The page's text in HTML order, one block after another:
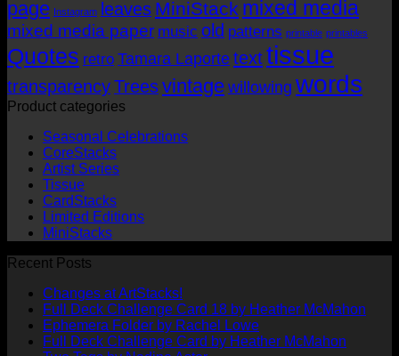
page Instagram leaves MiniStack mixed media
mixed media paper music old patterns printable printables
Quotes retro Tamara Laportetexttissue
transparencyTreesvintagewillowing words
Product categories
Seasonal Celebrations
CoreStacks
Artist Series
Tissue
CardStacks
Limited Editions
MiniStacks
Recent Posts
Changes at ArtStacks!
Comments
on
Changes
Full Deck Challenge Card 18 by Heather McMahon
Ephemera Folder by Rachel LoweNo
Comments
Full Deck Challenge Card by Heather McMahon